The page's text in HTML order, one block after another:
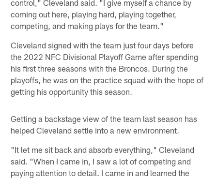
control," Cleveland said. "I give myself a chance by
coming out here, playing hard, playing together,
competing, and making plays for the team."
Cleveland signed with the team just four days before
the 2022 NFC Divisional Playoff Game after spending
his first three seasons with the Broncos. During the
playoffs, he was on the practice squad with the hope of
getting his opportunity this season.
Getting a backstage view of the team last season has
helped Cleveland settle into a new environment.
"It let me sit back and absorb everything," Cleveland
said. "When I came in, I saw a lot of competing and
paying attention to detail. I came in and learned the